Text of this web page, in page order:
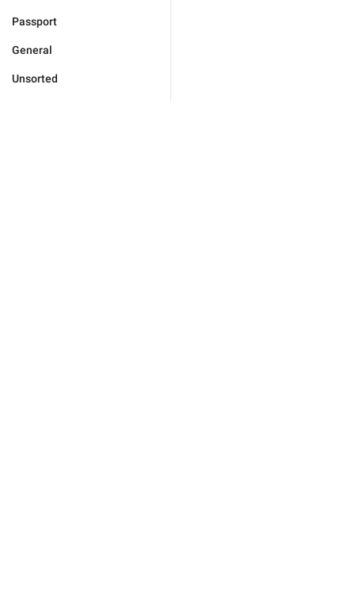
Passport
General
Unsorted